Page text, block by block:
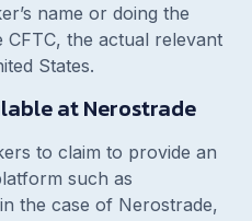
name or doing the
the actual relevant
States.
at Nerostrade
to claim to provide an
such as
the case of Nerostrade,